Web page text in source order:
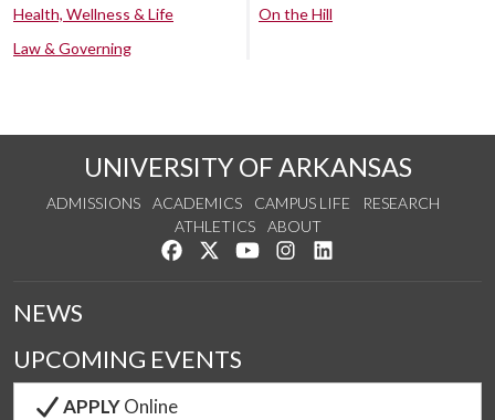
Health, Wellness & Life
Law & Governing
On the Hill
UNIVERSITY OF ARKANSAS
ADMISSIONS ACADEMICS CAMPUS LIFE
RESEARCH
ATHLETICS
ABOUT
Like us on Facebook
Follow us on Twitter
Watch us on YouTube
See us on Instagram
NEWS
UPCOMING EVENTS
APPLYOnline